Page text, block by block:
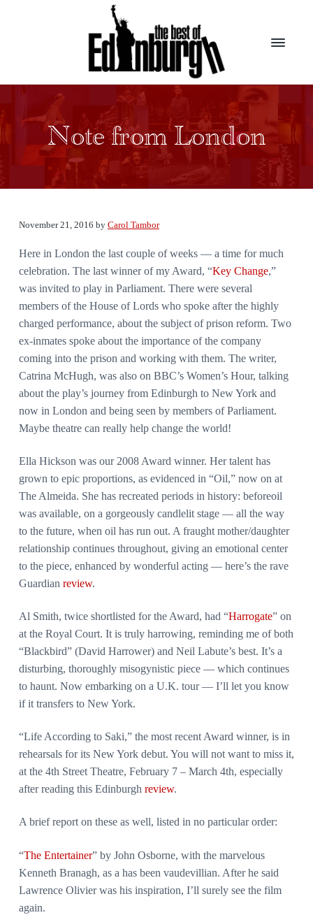
m
a
n
c
f
o
t
e
B
e
t
E
i
u
g
Presenting
the
award
winners
the
largest
theater
Note from London
November 21, 2016 by Carol Tambor
Here in London the last couple of weeks — a time for much
celebration. The last winner of my Award, “Key Change,”
was invited to play in Parliament. There were several
members of the House of Lords who spoke after the highly
charged performance, about the subject of prison reform. Two
ex-inmates spoke about the importance of the company
coming into the prison and working with them. The writer,
Catrina McHugh, was also on BBC’s Women’s Hour, talking
about the play’s journey from Edinburgh to New York and
now in London and being seen by members of Parliament.
Maybe theatre can really help change the world!
Ella Hickson was our 2008 Award winner. Her talent has
grown to epic proportions, as evidenced in “Oil,” now on at
The Almeida. She has recreated periods in history: beforeoil
was available, on a gorgeously candlelit stage — all the way
to the future, when oil has run out. A fraught mother/daughter
relationship continues throughout, giving an emotional center
to the piece, enhanced by wonderful acting — here’s the rave
Guardian review.
Al Smith, twice shortlisted for the Award, had “Harrogate” on
at the Royal Court. It is truly harrowing, reminding me of both
“Blackbird” (David Harrower) and Neil Labute’s best. It’s a
disturbing, thoroughly misogynistic piece — which continues
to haunt. Now embarking on a U.K. tour — I’ll let you know
if it transfers to New York.
“Life According to Saki,” the most recent Award winner, is in
rehearsals for its New York debut. You will not want to miss it,
at the 4th Street Theatre, February 7 – March 4th, especially
after reading this Edinburgh review.
A brief report on these as well, listed in no particular order:
“The Entertainer” by John Osborne, with the marvelous
Kenneth Branagh, as a has been vaudevillian. After he said
Lawrence Olivier was his inspiration, I’ll surely see the film
again.